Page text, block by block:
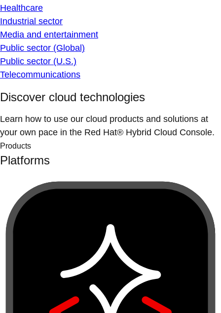
Healthcare
Industrial sector
Media and entertainment
Public sector (Global)
Public sector (U.S.)
Telecommunications
Discover cloud technologies
Learn how to use our cloud products and solutions at
your own pace in the Red Hat® Hybrid Cloud Console.
Products
Platforms